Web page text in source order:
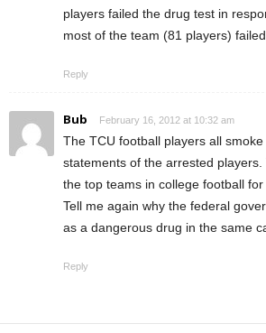
players failed the drug test in
most of the team (81 players) failed
Reply
Bub February 16, 2012 at 10:32 am
The TCU football players all
statements of the arrested
the top teams in college football
Tell me again why the federal
as a dangerous drug in the same
Reply